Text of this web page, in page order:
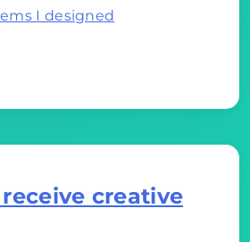
I designed
creative